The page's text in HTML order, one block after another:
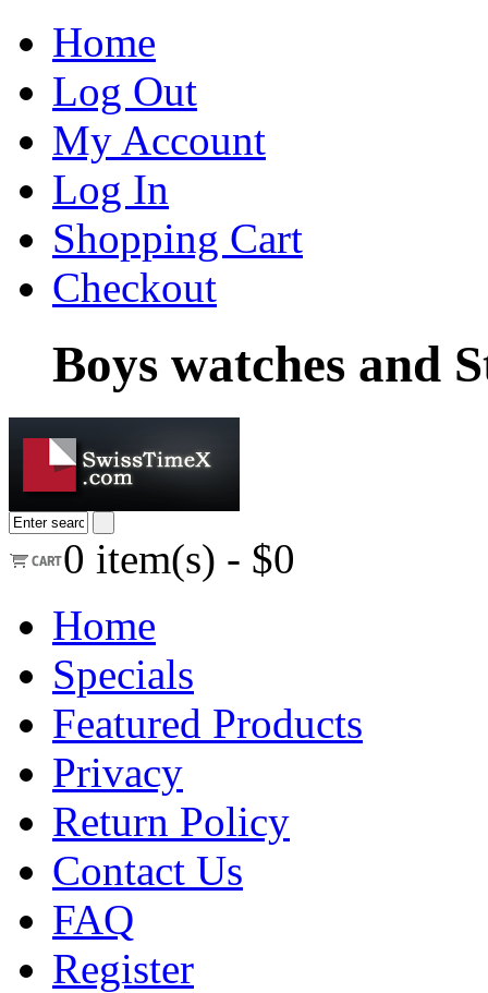
Home
Log Out
My Account
Log In
Shopping Cart
Checkout
Boys watches and
0 item(s) - $0
Home
Specials
Featured Products
Privacy
Return Policy
Contact Us
FAQ
Register